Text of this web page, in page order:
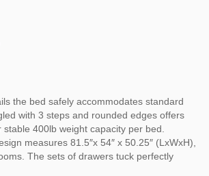
the bed safely accommodates standard
with 3 steps and rounded edges offers
400lb weight capacity per bed.
measures 81.5″x 54″ x 50.25″ (LxWxH),
The sets of drawers tuck perfectly